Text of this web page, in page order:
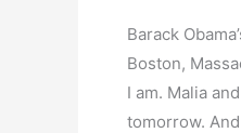
Barack
Boston,
I am. Malia
tomorrow. And